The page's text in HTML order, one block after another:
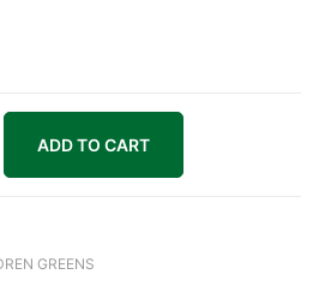
ADD TO CART
GREENS